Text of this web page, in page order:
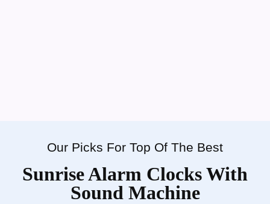
Our Picks For Top Of The Best
Sunrise Alarm Clocks With
Sound Machine